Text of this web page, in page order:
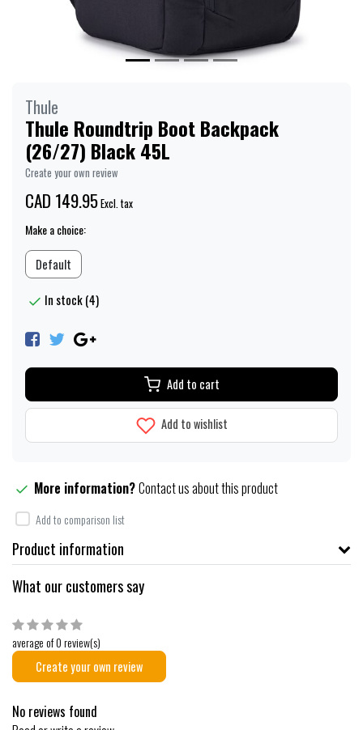
Thule
Thule Roundtrip Boot Backpack
(26/27) Black 45L
Create your own review
CAD 149.95Excl. tax
Make a choice:
Default
In stock (4)
Add to cart
Add to wishlist
More information?Contact us about this product
Add to comparison list
Product information
What our customers say
average of 0 review(s)
Create your own review
No reviews found